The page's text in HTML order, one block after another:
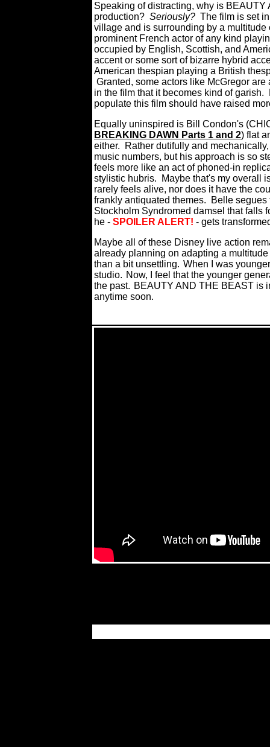
Speaking of distracting, why is
production? Seriously? The film is set
village and is surrounding by a
prominent French actor of any kind
occupied by English, Scottish, and
accent or some sort of bizarre hybrid
American thespian playing a British
Granted, some actors like McGregor
in the film that it becomes kind of garish.
populate this film should have raised
Equally uninspired is Bill Condon's
BREAKING DAWN Parts 1 and 2) flat
either.
Rather dutifully and
music numbers, but his approach is so
feels more like an act of phoned-in
stylistic hubris.
Maybe that's my overall
rarely feels alive, nor does it have the
frankly antiquated themes. Belle
Stockholm Syndromed damsel that falls
he - SPOILER ALERT! - gets
Maybe all of these Disney live action
already planning on adapting a
than a bit unsettling. When I was
studio. Now, I feel that the younger
the past. BEAUTY AND THE BEAST is
anytime soon.